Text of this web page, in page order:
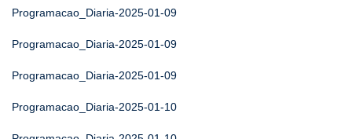
Programacao_Diaria-2025-01-09
Programacao_Diaria-2025-01-09
Programacao_Diaria-2025-01-09
Programacao_Diaria-2025-01-10